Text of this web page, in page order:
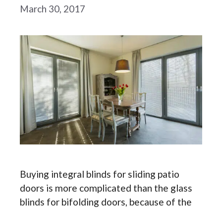
March 30, 2017
Buying integral blinds for sliding patio
doors is more complicated than the glass
blinds for bifolding doors, because of the